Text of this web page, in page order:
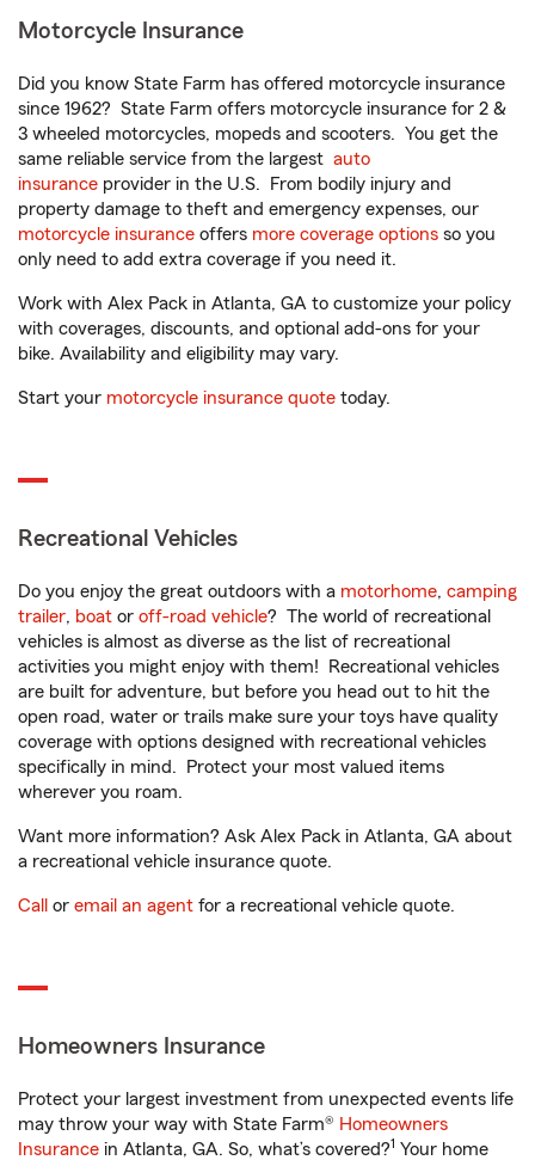
Motorcycle Insurance
Did you know State Farm has offered motorcycle insurance
since 1962? State Farm offers motorcycle insurance for 2 &
3 wheeled motorcycles, mopeds and scooters. You get the
same reliable service from the largest auto
insurance provider in the U.S. From bodily injury and
property damage to theft and emergency expenses, our
motorcycle insurance offers more coverage options so you
only need to add extra coverage if you need it.
Work with Alex Pack in Atlanta, GA to customize your policy
with coverages, discounts, and optional add-ons for your
bike. Availability and eligibility may vary.
Start your motorcycle insurance quote today.
Recreational Vehicles
Do you enjoy the great outdoors with a motorhome, camping
trailer, boat or off-road vehicle? The world of recreational
vehicles is almost as diverse as the list of recreational
activities you might enjoy with them! Recreational vehicles
are built for adventure, but before you head out to hit the
open road, water or trails make sure your toys have quality
coverage with options designed with recreational vehicles
specifically in mind. Protect your most valued items
wherever you roam.
Want more information? Ask Alex Pack in Atlanta, GA about
a recreational vehicle insurance quote.
Call or email an agent for a recreational vehicle quote.
Homeowners Insurance
Protect your largest investment from unexpected events life
may throw your way with State Farm® Homeowners
Insurance in Atlanta, GA. So, what’s covered?1 Your home